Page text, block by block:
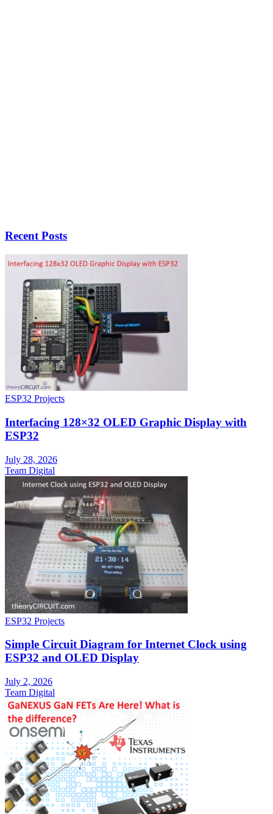
Recent Posts
ESP32 Projects
Interfacing 128×32 OLED Graphic Display with
ESP32
July 28, 2026
Team Digital
ESP32 Projects
Simple Circuit Diagram for Internet Clock using
ESP32 and OLED Display
July 2, 2026
Team Digital